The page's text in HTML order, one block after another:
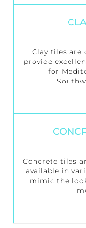
Clay tiles are
provide
for
Concrete tiles
available in
mimic the